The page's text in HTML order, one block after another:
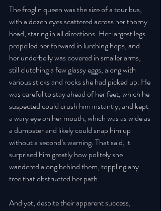
The froglin queen was the size of a tour bus,
with a dozen eyes scattered across her thorny
head, staring in all directions. Her largest legs
propelled her forward in lurching hops, and
her underbelly was covered in smaller arms,
still clutching a few glassy eggs, along with
various sticks and rocks she had picked up. He
was careful to stay ahead of her feet, which he
suspected could crush him instantly, and kept
a wary eye on her mouth, which was as wide as
a dumpster and likely could snap him up
without a second’s warning. That said, it
surprised him greatly how politely she
wandered along behind them, toppling any
tree that obstructed her path.
And yet, despite their apparent success,